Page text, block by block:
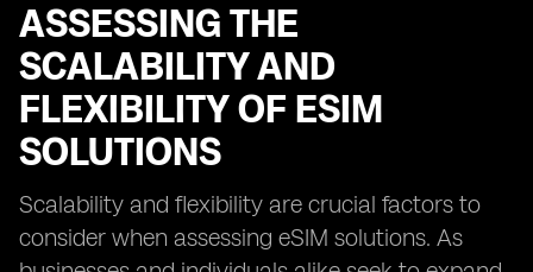
ASSESSING THE
SCALABILITY AND
FLEXIBILITY OF ESIM
SOLUTIONS
Scalability and flexibility are crucial factors to
consider when assessing eSIM solutions. As